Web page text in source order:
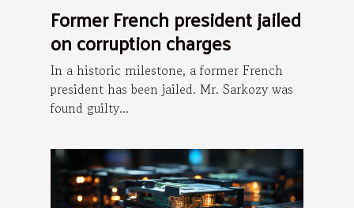
Former French president jailed
on corruption charges
In a historic milestone, a former French
president has been jailed. Mr. Sarkozy was
found guilty...